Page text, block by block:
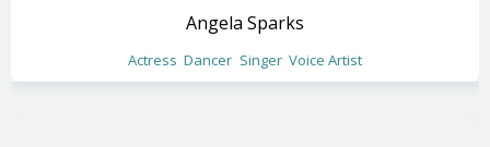
Angela Sparks
Actress Dancer Singer Voice Artist